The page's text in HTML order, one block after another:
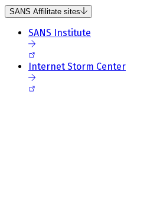
SANS Affilitate sites
SANS Institute
Internet Storm Center